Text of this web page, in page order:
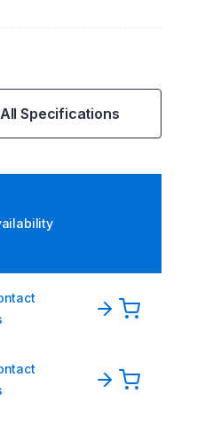
Specifications